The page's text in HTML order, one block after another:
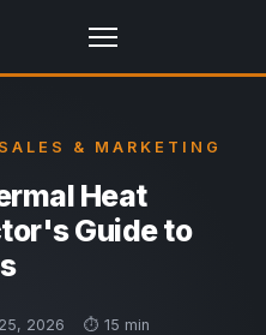
& MARKETING
Heat
Guide to
2026 ⏱️ 15 min